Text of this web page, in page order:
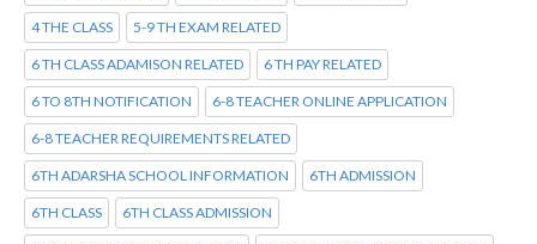
4 THE CLASS 5-9 TH EXAM RELATED
6 TH CLASS ADAMISON RELATED 6 TH PAY RELATED
6 TO 8TH NOTIFICATION 6-8 TEACHER ONLINE APPLICATION
6-8 TEACHER REQUIREMENTS RELATED
6TH ADARSHA SCHOOL INFORMATION 6TH ADMISSION
6TH CLASS 6TH CLASS ADMISSION